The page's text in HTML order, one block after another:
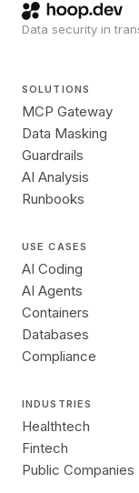
Data security in
SOLUTIONS
MCP Gateway
Data Masking
Guardrails
AI Analysis
Runbooks
USE CASES
AI Coding
AI Agents
Containers
Databases
Compliance
INDUSTRIES
Healthtech
Fintech
Public Companies